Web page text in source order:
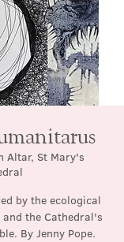
Altar, St Mary's
by the ecological
the Cathedral's
By Jenny Pope.